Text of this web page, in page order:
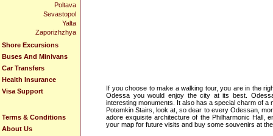
Poltava
Sevastopol
Yalta
Zaporizhzhya
Shore Excursions
Buses And Minivans
Car Transfers
Health Insurance
Visa Support
Terms & Conditions
About Us
If you choose to make a walking tour, you are in the
Odessa you would enjoy the city at its best.
interesting monuments. It also has a special charm of a
Potemkin Stairs, look at, so dear to every Odessan,
adore exquisite architecture of the Philharmonic Hall,
your map for future visits and buy some souvenirs at